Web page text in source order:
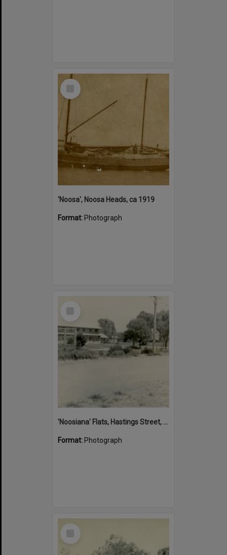
Select
'Noosa', Noosa Heads, ca 1919
Format: Photograph
'Noosiana' Flats, Hastings Street, Noosa Heads, late 1953
Format: Photograph
Select